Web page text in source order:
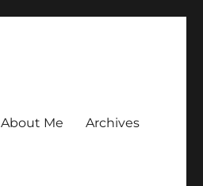
About Me Archives